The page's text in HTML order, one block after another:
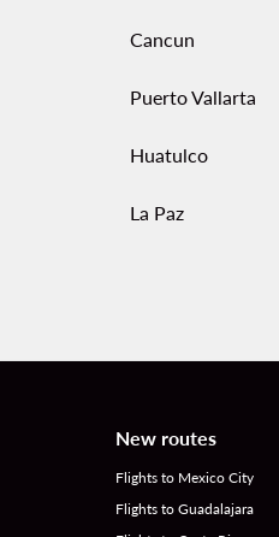
Cancun
Puerto Vallarta
Huatulco
La Paz
New routes
Flights to Mexico City
Flights to Guadalajara